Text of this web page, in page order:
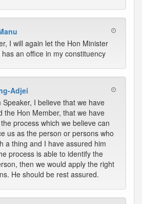
I will again let the Hon Minister
an office in my constituency
Adjei
Speaker, I believe that we have
the Hon Member, that we have
process which we believe can
us as the person or persons who
a thing and I have assured him
process is able to identify the
then we would apply the right
He should be rest assured.